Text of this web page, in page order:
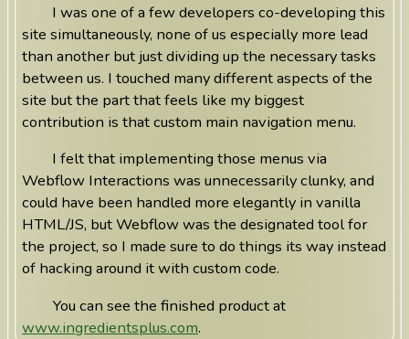
I was one of a few developers co-developing this
site simultaneously, none of us especially more lead
than another but just dividing up the necessary tasks
between us. I touched many different aspects of the
site but the part that feels like my biggest
contribution is that custom main navigation menu.
I felt that implementing those menus via
Webflow Interactions was unnecessarily clunky, and
could have been handled more elegantly in vanilla
HTML/JS, but Webflow was the designated tool for
the project, so I made sure to do things its way instead
of hacking around it with custom code.
You can see the finished product at
www.ingredientsplus.com.